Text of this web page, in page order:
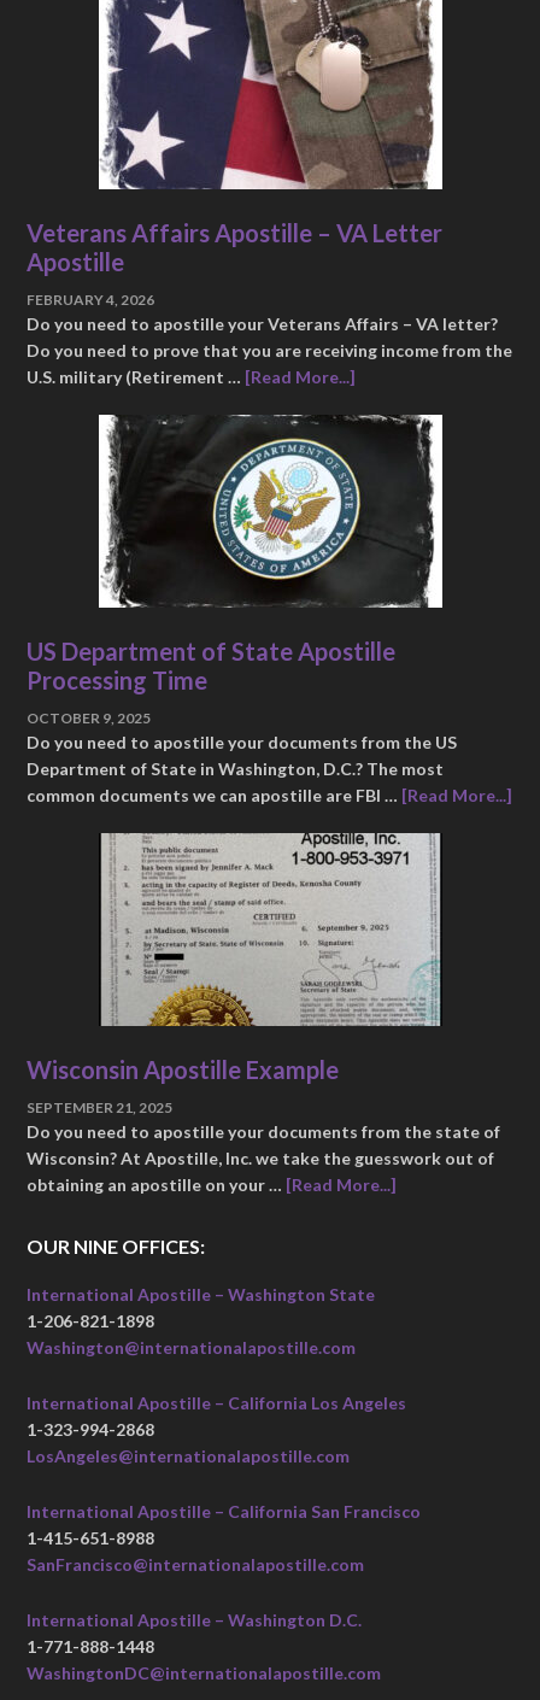
Veterans Affairs Apostille – VA Letter
Apostille
FEBRUARY 4, 2026
Do you need to apostille your Veterans Affairs – VA letter?
Do you need to prove that you are receiving income from the
U.S. military (Retirement … [Read More...]
US Department of State Apostille
Processing Time
OCTOBER 9, 2025
Do you need to apostille your documents from the US
Department of State in Washington, D.C.? The most
common documents we can apostille are FBI … [Read More...]
Wisconsin Apostille Example
SEPTEMBER 21, 2025
Do you need to apostille your documents from the state of
Wisconsin? At Apostille, Inc. we take the guesswork out of
obtaining an apostille on your … [Read More...]
OUR NINE OFFICES:
International Apostille – Washington State
1-206-821-1898
Washington@internationalapostille.com
International Apostille – California Los Angeles
1-323-994-2868
LosAngeles@internationalapostille.com
International Apostille – California San Francisco
1-415-651-8988
SanFrancisco@internationalapostille.com
International Apostille – Washington D.C.
1-771-888-1448
WashingtonDC@internationalapostille.com